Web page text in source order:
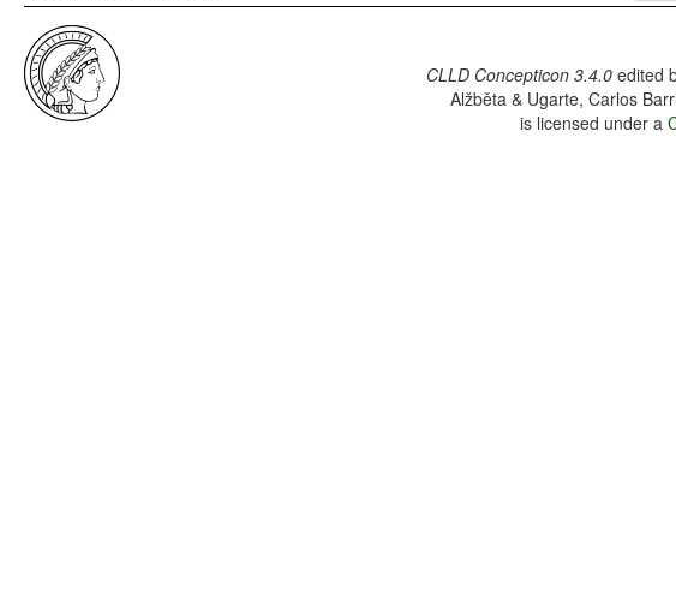
CLLD Concepticon 3.4.0edited
Alžběta & Ugarte, Carlos
is licensed under a